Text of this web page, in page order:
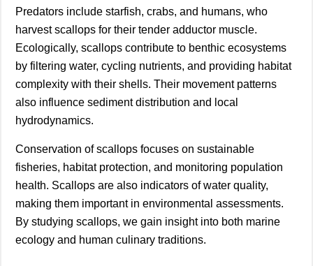
Predators include starfish, crabs, and humans, who
harvest scallops for their tender adductor muscle.
Ecologically, scallops contribute to benthic ecosystems
by filtering water, cycling nutrients, and providing habitat
complexity with their shells. Their movement patterns
also influence sediment distribution and local
hydrodynamics.
Conservation of scallops focuses on sustainable
fisheries, habitat protection, and monitoring population
health. Scallops are also indicators of water quality,
making them important in environmental assessments.
By studying scallops, we gain insight into both marine
ecology and human culinary traditions.